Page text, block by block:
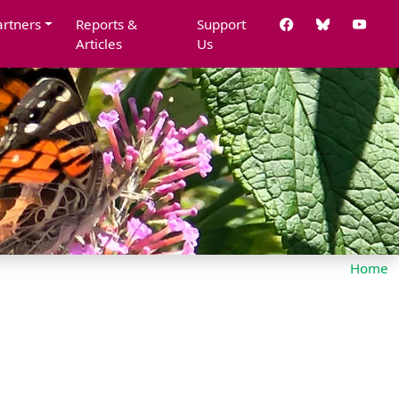
Reports &
Articles
Support
Us
Home